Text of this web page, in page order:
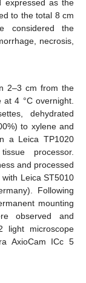
expressed as the
to the total 8 cm
considered the
necrosis,
2–3 cm from the
at 4 °C overnight.
dehydrated
to xylene and
a Leica TP1020
processor.
and processed
Leica ST5010
Following
mounting
observed and
light microscope
AxioCam ICc 5